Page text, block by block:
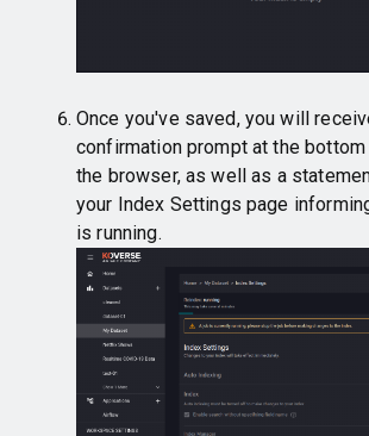
Once you've saved, you will
confirmation prompt at the
the browser, as well as a
your Index Settings page
is running.